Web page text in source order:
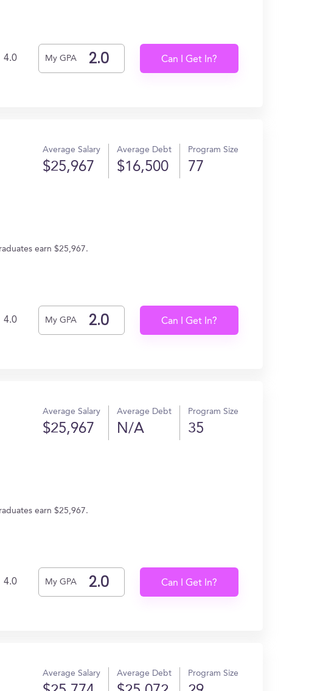
4.0 My GPA Can I Get In?
Average Salary
$25,967
Average Debt
$16,500
Program Size
77
earn $25,967.
4.0 My GPA Can I Get In?
Average Salary
$25,967
Average Debt
N/A
Program Size
35
earn $25,967.
4.0 My GPA Can I Get In?
Average Salary Average Debt Program Size